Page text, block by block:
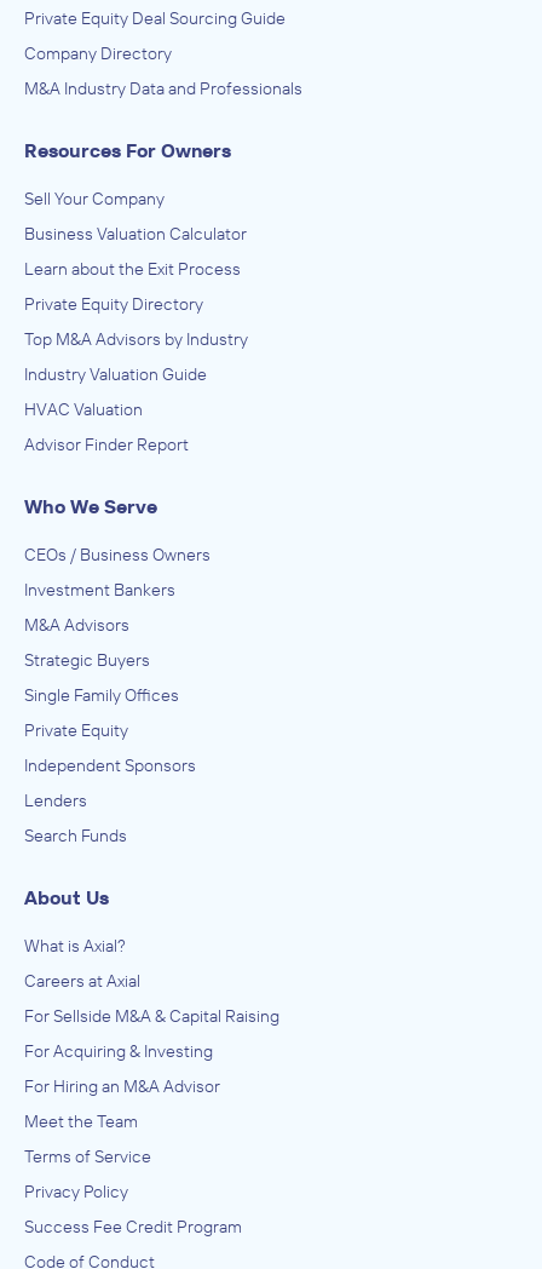
Private Equity Deal Sourcing Guide
Company Directory
M&A Industry Data and Professionals
Resources For Owners
Sell Your Company
Business Valuation Calculator
Learn about the Exit Process
Private Equity Directory
Top M&A Advisors by Industry
Industry Valuation Guide
HVAC Valuation
Advisor Finder Report
Who We Serve
CEOs / Business Owners
Investment Bankers
M&A Advisors
Strategic Buyers
Single Family Offices
Private Equity
Independent Sponsors
Lenders
Search Funds
About Us
What is Axial?
Careers at Axial
For Sellside M&A & Capital Raising
For Acquiring & Investing
For Hiring an M&A Advisor
Meet the Team
Terms of Service
Privacy Policy
Success Fee Credit Program
Code of Conduct